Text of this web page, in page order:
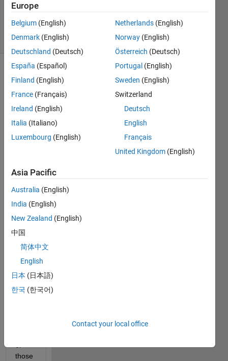
22 Nov
21 Views
(30 days)
Hello,
I am
gling
polar
plot. I
playi
ng
with
strike
s and
dips,
those
Europe
Belgium (English)
Denmark (English)
Deutschland (Deutsch)
España (Español)
Finland (English)
France (Français)
Ireland (English)
Italia (Italiano)
Luxembourg (English)
Netherlands (English)
Norway (English)
Österreich (Deutsch)
Portugal (English)
Sweden (English)
Switzerland
Deutsch
English
Français
United Kingdom (English)
Asia Pacific
Australia (English)
India (English)
New Zealand (English)
中国
简体中文
English
日本 (日本語)
한국 (한국어)
Contact your local office